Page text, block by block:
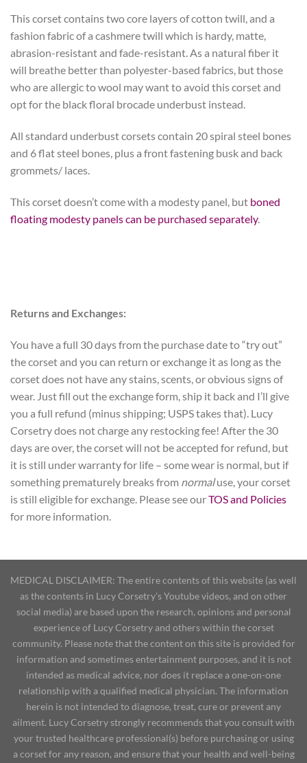
This corset contains two core layers of cotton twill, and a
fashion fabric of a cashmere twill which is hardy, matte,
abrasion-resistant and fade-resistant. As a natural fiber it
will breathe better than polyester-based fabrics, but those
who are allergic to wool may want to avoid this corset and
opt for the black floral brocade underbust instead.
All standard underbust corsets contain 20 spiral steel bones
and 6 flat steel bones, plus a front fastening busk and back
grommets/ laces.
This corset doesn’t come with a modesty panel, but boned
floating modesty panels can be purchased separately.
Returns and Exchanges:
You have a full 30 days from the purchase date to “try out”
the corset and you can return or exchange it as long as the
corset does not have any stains, scents, or obvious signs of
wear. Just fill out the exchange form, ship it back and I’ll give
you a full refund (minus shipping; USPS takes that). Lucy
Corsetry does not charge any restocking fee! After the 30
days are over, the corset will not be accepted for refund, but
it is still under warranty for life – some wear is normal, but if
something prematurely breaks from normaluse, your corset
is still eligible for exchange. Please see ourTOS and Policies
for more information.
MEDICAL DISCLAIMER: The entire contents of this website (as well
as the contents in Lucy Corsetry's Youtube videos, and on other
social media) are based upon the research, opinions and personal
experience of Lucy Corsetry and others within the corset
community. Please note that the content on this site is provided for
information and sometimes entertainment purposes, and it is not
intended as medical advice, nor does it replace a one-on-one
relationship with a qualified medical physician. The information
herein is not intended to diagnose, treat, cure or prevent any
ailment. Lucy Corsetry strongly recommends that you consult with
your trusted healthcare professional(s) before purchasing or using
a corset for any reason, and ensure that your health and well-being